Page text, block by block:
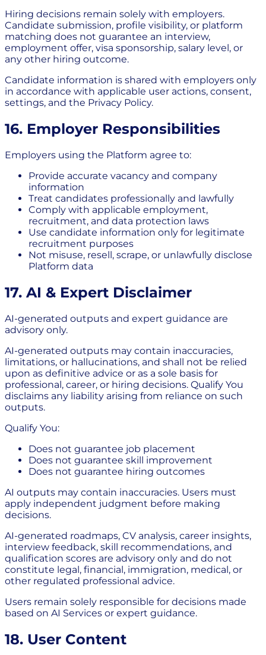
Hiring decisions remain solely with employers.
Candidate submission, profile visibility, or platform
matching does not guarantee an interview,
employment offer, visa sponsorship, salary level, or
any other hiring outcome.
Candidate information is shared with employers only
in accordance with applicable user actions, consent,
settings, and the Privacy Policy.
16. Employer Responsibilities
Employers using the Platform agree to:
Provide accurate vacancy and company
information
Treat candidates professionally and lawfully
Comply with applicable employment,
recruitment, and data protection laws
Use candidate information only for legitimate
recruitment purposes
Not misuse, resell, scrape, or unlawfully disclose
Platform data
17. AI & Expert Disclaimer
AI-generated outputs and expert guidance are
advisory only.
AI-generated outputs may contain inaccuracies,
limitations, or hallucinations, and shall not be relied
upon as definitive advice or as a sole basis for
professional, career, or hiring decisions. Qualify You
disclaims any liability arising from reliance on such
outputs.
Qualify You:
Does not guarantee job placement
Does not guarantee skill improvement
Does not guarantee hiring outcomes
AI outputs may contain inaccuracies. Users must
apply independent judgment before making
decisions.
AI-generated roadmaps, CV analysis, career insights,
interview feedback, skill recommendations, and
qualification scores are advisory only and do not
constitute legal, financial, immigration, medical, or
other regulated professional advice.
Users remain solely responsible for decisions made
based on AI Services or expert guidance.
18. User Content